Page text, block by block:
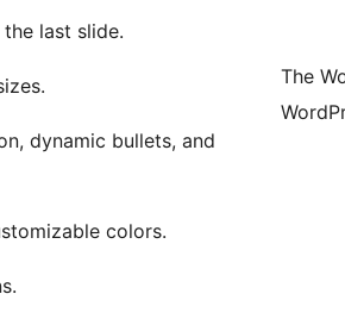
last slide.
dynamic bullets, and
colors.
The